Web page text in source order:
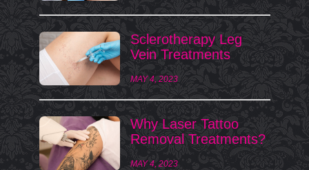
Sclerotherapy Leg
Vein Treatments
MAY 4, 2023
Why Laser Tattoo
Removal Treatments?
MAY 4, 2023